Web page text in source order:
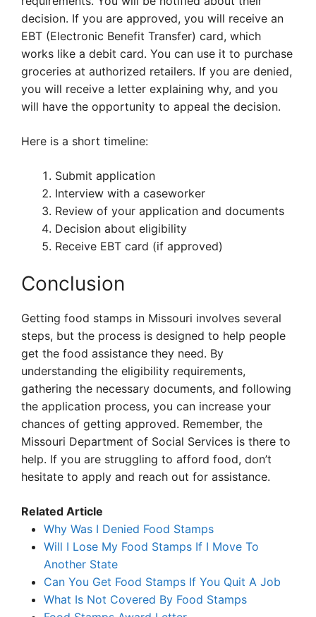
decision. If you are approved, you will receive an
EBT (Electronic Benefit Transfer) card, which
works like a debit card. You can use it to purchase
groceries at authorized retailers. If you are denied,
you will receive a letter explaining why, and you
will have the opportunity to appeal the decision.
Here is a short timeline:
Submit application
Interview with a caseworker
Review of your application and documents
Decision about eligibility
Receive EBT card (if approved)
Conclusion
Getting food stamps in Missouri involves several
steps, but the process is designed to help people
get the food assistance they need. By
understanding the eligibility requirements,
gathering the necessary documents, and following
the application process, you can increase your
chances of getting approved. Remember, the
Missouri Department of Social Services is there to
help. If you are struggling to afford food, don’t
hesitate to apply and reach out for assistance.
Related Article
Why Was I Denied Food Stamps
Will I Lose My Food Stamps If I Move To
Another State
Can You Get Food Stamps If You Quit A Job
What Is Not Covered By Food Stamps